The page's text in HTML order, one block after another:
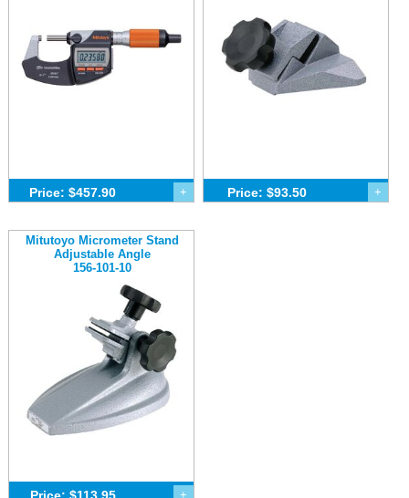
Price: $457.90 + Price: $93.50 +
Mitutoyo Micrometer Stand
Adjustable Angle
156-101-10
Price: $113.95 +